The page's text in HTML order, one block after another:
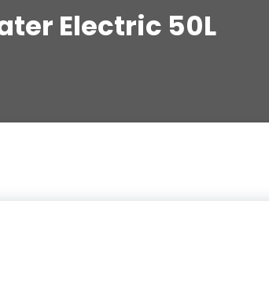
Electric 50L